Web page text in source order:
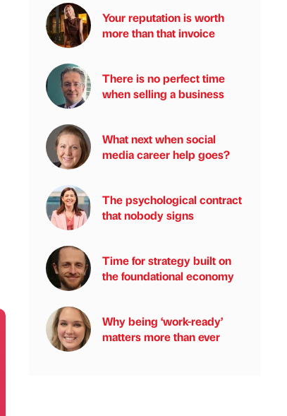
Your reputation is worth
more than that invoice
There is no perfect time
when selling a business
What next when social
media career help goes?
The psychological contract
that nobody signs
Time for strategy built on
the foundational economy
Why being ‘work-ready’
matters more than ever